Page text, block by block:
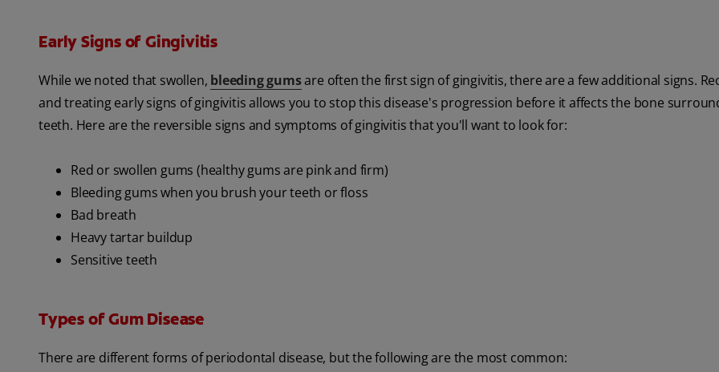
Early Signs of Gingivitis
While we noted that swollen, bleeding gumsare often the first sign of gingivitis, there are a few additional signs.
and treating early signs of gingivitis allows you to stop this disease's progression before it affects the bone
teeth. Here are the reversible signs and symptoms of gingivitis that you'll want to look for:
Red or swollen gums (healthy gums are pink and firm)
Bleeding gums when you brush your teeth or floss
Bad breath
Heavy tartar buildup
Sensitive teeth
Types of Gum Disease
There are different forms of periodontal disease, but the following are the most common: